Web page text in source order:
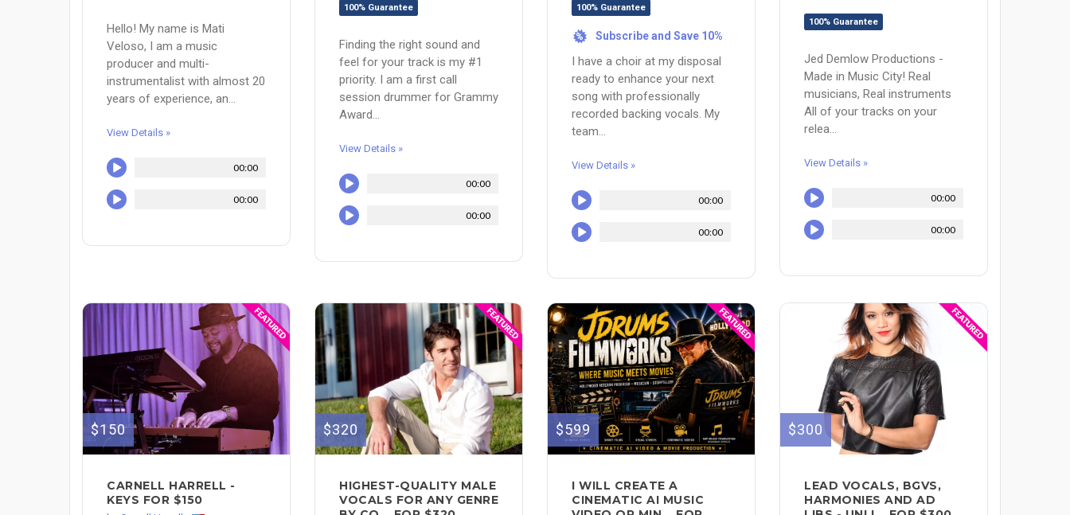
Hello! My name is Mati
Veloso, I am a music
producer and multi-
instrumentalist with almost 20
years of experience, an...
View Details »
00:00
00:00
100% Guarantee
Finding the right sound and
feel for your track is my #1
priority. I am a first call
session drummer for Grammy
Award...
View Details »
00:00
00:00
100% Guarantee
% Subscribe and Save 10%
I have a choir at my disposal
ready to enhance your next
song with professionally
recorded backing vocals. My
team...
View Details »
00:00
00:00
100% Guarantee
Jed Demlow Productions -
Made in Music City! Real
musicians, Real instruments
All of your tracks on your
relea...
View Details »
00:00
00:00
$150
CARNELL HARRELL -
KEYS FOR $150
$320
HIGHEST-QUALITY MALE
VOCALS FOR ANY GENRE
$599
I WILL CREATE A
CINEMATIC AI MUSIC
$300
LEAD VOCALS, BGVS,
HARMONIES AND AD